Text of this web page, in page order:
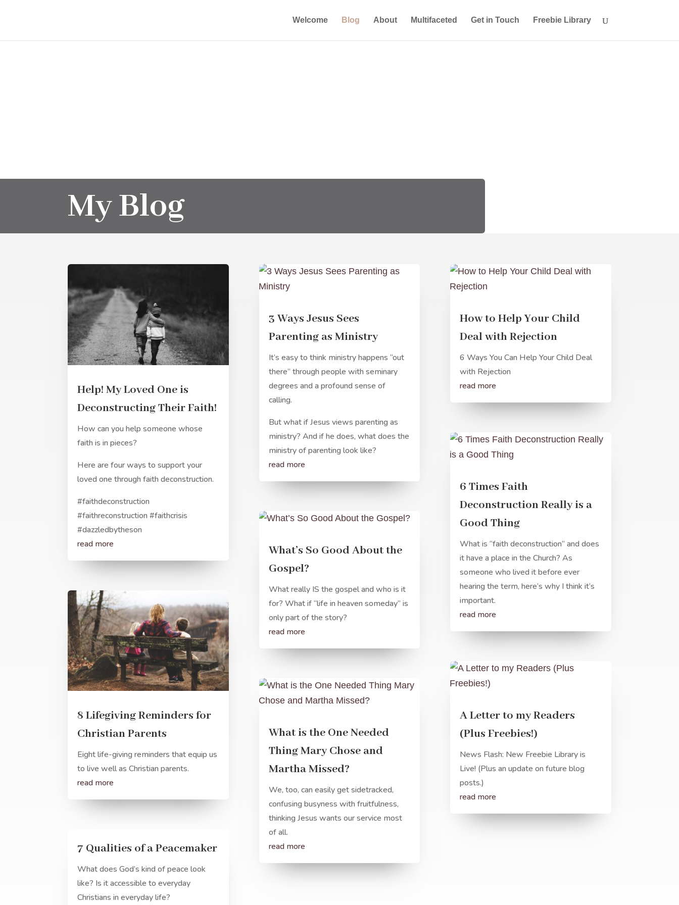
Welcome Blog About Multifaceted Get in Touch Freebie Library
My Blog
Help! My Loved One is
Deconstructing Their Faith!
How can you help someone whose
faith is in pieces?
Here are four ways to support your
loved one through faith deconstruction.
#faithdeconstruction
#faithreconstruction #faithcrisis
#dazzledbytheson
read more
8 Lifegiving Reminders for
Christian Parents
Eight life-giving reminders that equip us
to live well as Christian parents.
read more
7 Qualities of a Peacemaker
What does God’s kind of peace look
like? Is it accessible to everyday
Christians in everyday life?
3 Ways Jesus Sees
Parenting as Ministry
It’s easy to think ministry happens “out
there” through people with seminary
degrees and a profound sense of
calling.
But what if Jesus views parenting as
ministry? And if he does, what does the
ministry of parenting look like?
read more
What’s So Good About the
Gospel?
What really IS the gospel and who is it
for? What if “life in heaven someday” is
only part of the story?
read more
What is the One Needed
Thing Mary Chose and
Martha Missed?
We, too, can easily get sidetracked,
confusing busyness with fruitfulness,
thinking Jesus wants our service most
of all.
read more
How to Help Your Child
Deal with Rejection
6 Ways You Can Help Your Child Deal
with Rejection
read more
6 Times Faith
Deconstruction Really is a
Good Thing
What is “faith deconstruction” and does
it have a place in the Church? As
someone who lived it before ever
hearing the term, here’s why I think it’s
important.
read more
A Letter to my Readers
(Plus Freebies!)
News Flash: New Freebie Library is
Live! (Plus an update on future blog
posts.)
read more